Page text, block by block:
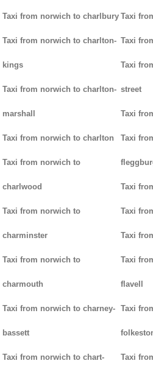
Taxi from norwich to charlbury
Taxi from norwich to charlton-
kings
Taxi from norwich to charlton-
marshall
Taxi from norwich to charlton
Taxi from norwich to
charlwood
Taxi from norwich to
charminster
Taxi from norwich to
charmouth
Taxi from norwich to charney-
bassett
Taxi from norwich to chart-
Taxi
Taxi
Taxi
street
Taxi
Taxi
Taxi
Taxi
Taxi
Taxi
flavell
Taxi
Taxi